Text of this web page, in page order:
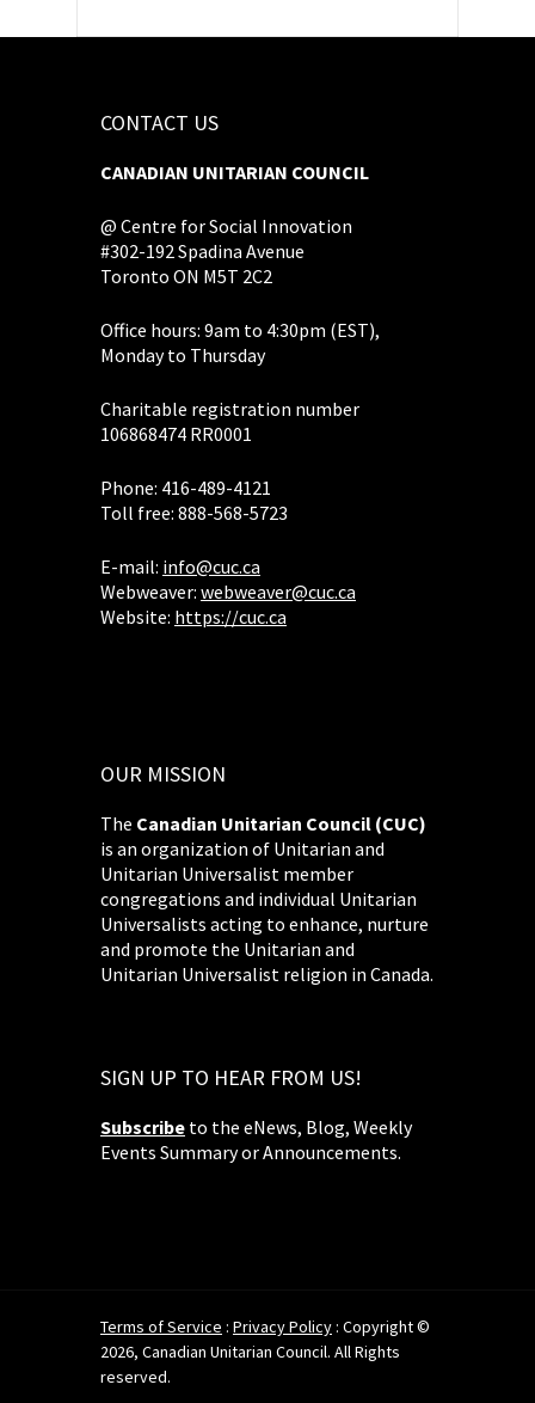
CONTACT US
CANADIAN UNITARIAN COUNCIL
@ Centre for Social Innovation
#302-192 Spadina Avenue
Toronto ON M5T 2C2
Office hours: 9am to 4:30pm (EST),
Monday to Thursday
Charitable registration number
106868474 RR0001
Phone: 416-489-4121
Toll free: 888-568-5723
E-mail: info@cuc.ca
Webweaver: webweaver@cuc.ca
Website: https://cuc.ca
OUR MISSION
The Canadian Unitarian Council (CUC)
is an organization of Unitarian and
Unitarian Universalist member
congregations and individual Unitarian
Universalists acting to enhance, nurture
and promote the Unitarian and
Unitarian Universalist religion in Canada.
SIGN UP TO HEAR FROM US!
Subscribe to the eNews, Blog, Weekly
Events Summary or Announcements.
Terms of Service : Privacy Policy : Copyright ©
2026, Canadian Unitarian Council. All Rights
reserved.